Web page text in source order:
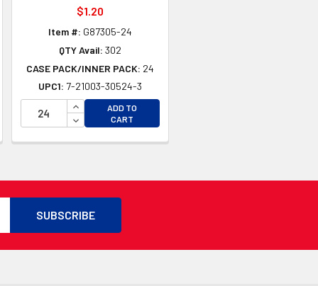
OF UNDEFINED
OF UNDEFINED
$1.20
Item #: G87305-24
QTY Avail: 302
CASE PACK/INNER PACK: 24
UPC1: 7-21003-30524-3
INCREASE QUANTITY OF UNDEFINED
DECREASE QUANTITY OF UNDEFINED
ADD TO
CART